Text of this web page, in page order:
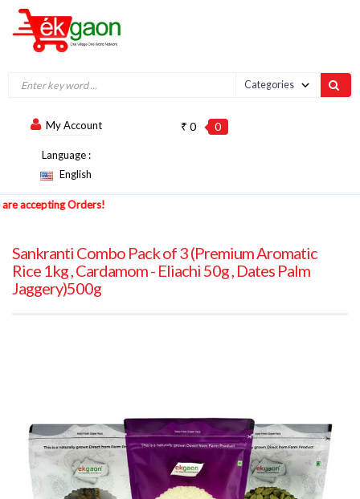
My Account
Language :
English
0
₹ 0
accepting Orders!
Sankranti Combo Pack of 3 (Premium Aromatic
Rice 1kg , Cardamom - Eliachi 50g , Dates Palm
Jaggery)500g